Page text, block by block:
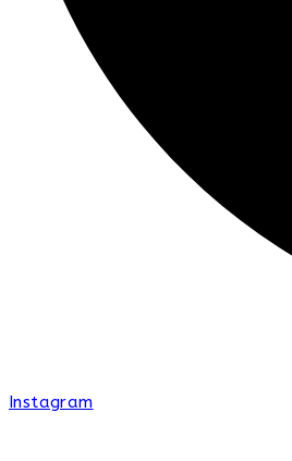
Instagram